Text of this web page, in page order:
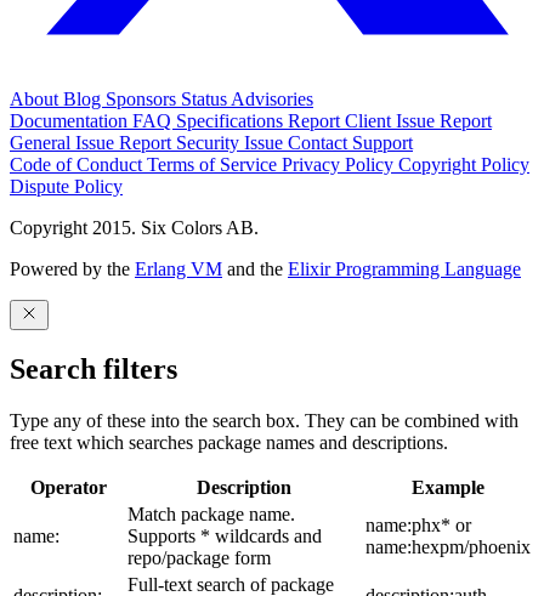
About Blog Sponsors Status Advisories
Documentation FAQ Specifications Report Client Issue Report
General Issue Report Security Issue Contact Support
Code of Conduct Terms of Service Privacy Policy Copyright Policy
Dispute Policy
Copyright 2015. Six Colors AB.
Powered by the Erlang VM and the Elixir Programming Language
Search filters
Type any of these into the search box. They can be combined with
free text which searches package names and descriptions.
Operator Description Example
name:
Match package name.
Supports * wildcards and
repo/package form
name:phx* or
name:hexpm/phoenix
Full-text search of package